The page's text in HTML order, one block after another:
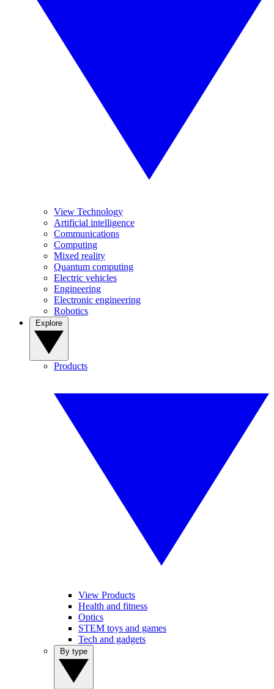
View Technology
Artificial intelligence
Communications
Computing
Mixed reality
Quantum computing
Electric vehicles
Engineering
Electronic engineering
Robotics
Products
View Products
Health and fitness
Optics
STEM toys and games
Tech and gadgets